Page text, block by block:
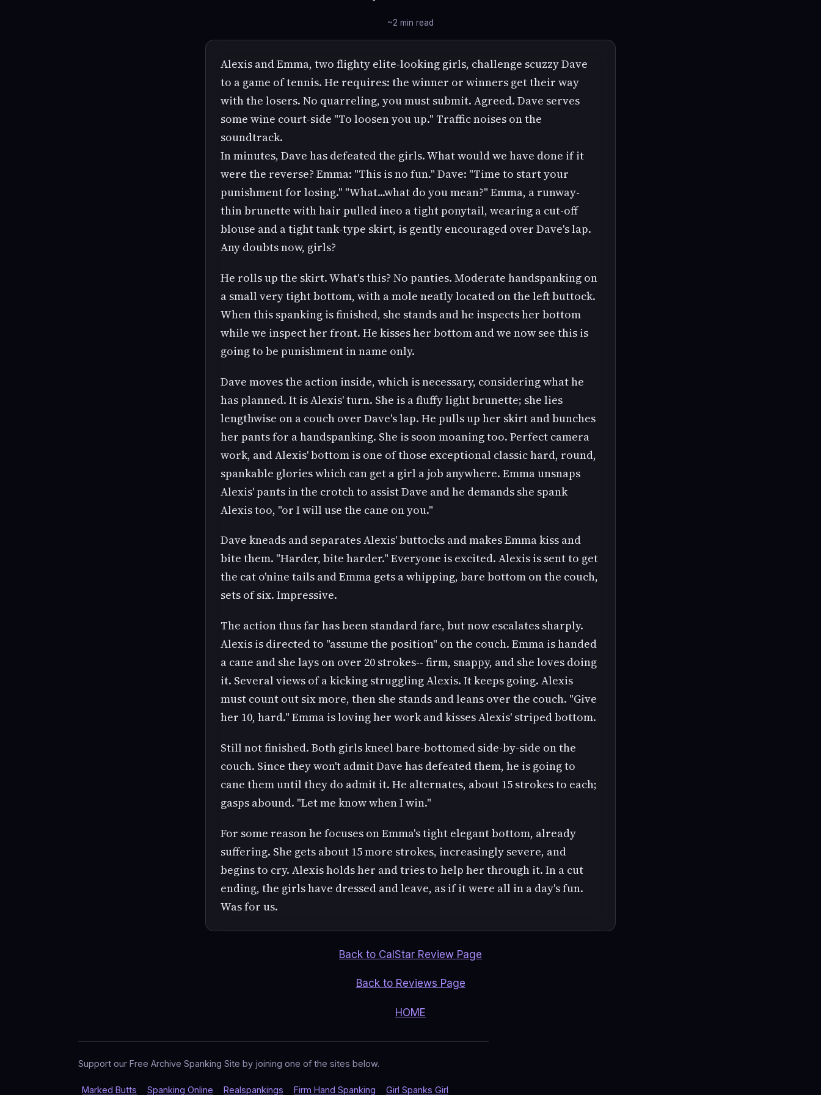
~2 min read
Alexis and Emma, two flighty elite-looking girls, challenge scuzzy Dave
to a game of tennis. He requires: the winner or winners get their way
with the losers. No quarreling, you must submit. Agreed. Dave serves
some wine court-side "To loosen you up." Traffic noises on the
soundtrack.
In minutes, Dave has defeated the girls. What would we have done if it
were the reverse? Emma: "This is no fun." Dave: "Time to start your
punishment for losing." "What...what do you mean?" Emma, a runway-
thin brunette with hair pulled ineo a tight ponytail, wearing a cut-off
blouse and a tight tank-type skirt, is gently encouraged over Dave's lap.
Any doubts now, girls?
He rolls up the skirt. What's this? No panties. Moderate handspanking on
a small very tight bottom, with a mole neatly located on the left buttock.
When this spanking is finished, she stands and he inspects her bottom
while we inspect her front. He kisses her bottom and we now see this is
going to be punishment in name only.
Dave moves the action inside, which is necessary, considering what he
has planned. It is Alexis' turn. She is a fluffy light brunette; she lies
lengthwise on a couch over Dave's lap. He pulls up her skirt and bunches
her pants for a handspanking. She is soon moaning too. Perfect camera
work, and Alexis' bottom is one of those exceptional classic hard, round,
spankable glories which can get a girl a job anywhere. Emma unsnaps
Alexis' pants in the crotch to assist Dave and he demands she spank
Alexis too, "or I will use the cane on you."
Dave kneads and separates Alexis' buttocks and makes Emma kiss and
bite them. "Harder, bite harder." Everyone is excited. Alexis is sent to get
the cat o'nine tails and Emma gets a whipping, bare bottom on the couch,
sets of six. Impressive.
The action thus far has been standard fare, but now escalates sharply.
Alexis is directed to "assume the position" on the couch. Emma is handed
a cane and she lays on over 20 strokes-- firm, snappy, and she loves doing
it. Several views of a kicking struggling Alexis. It keeps going. Alexis
must count out six more, then she stands and leans over the couch. "Give
her 10, hard." Emma is loving her work and kisses Alexis' striped bottom.
Still not finished. Both girls kneel bare-bottomed side-by-side on the
couch. Since they won't admit Dave has defeated them, he is going to
cane them until they do admit it. He alternates, about 15 strokes to each;
gasps abound. "Let me know when I win."
For some reason he focuses on Emma's tight elegant bottom, already
suffering. She gets about 15 more strokes, increasingly severe, and
begins to cry. Alexis holds her and tries to help her through it. In a cut
ending, the girls have dressed and leave, as if it were all in a day's fun.
Was for us.
Back to CalStar Review Page
Back to Reviews Page
HOME
Support our Free Archive Spanking Site by joining one of the sites below.
Marked Butts Spanking Online Realspankings Firm Hand Spanking Girl Spanks Girl